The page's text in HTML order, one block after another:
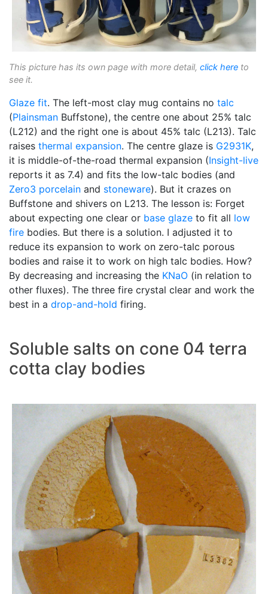
This picture has its own page with more detail, click here to
see it.
Glaze fit. The left-most clay mug contains no talc
(Plainsman Buffstone), the centre one about 25% talc
(L212) and the right one is about 45% talc (L213). Talc
raises thermal expansion. The centre glaze is G2931K,
it is middle-of-the-road thermal expansion (Insight-live
reports it as 7.4) and fits the low-talc bodies (and
Zero3 porcelain and stoneware). But it crazes on
Buffstone and shivers on L213. The lesson is: Forget
about expecting one clear or base glaze to fit all low
fire bodies. But there is a solution. I adjusted it to
reduce its expansion to work on zero-talc porous
bodies and raise it to work on high talc bodies. How?
By decreasing and increasing the KNaO (in relation to
other fluxes). The three fire crystal clear and work the
best in a drop-and-hold firing.
Soluble salts on cone 04 terra
cotta clay bodies